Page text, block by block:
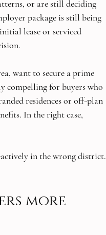
or are still deciding
package is still being
lease or serviced
want to secure a prime
compelling for buyers who
residences or off-plan
In the right case,
in the wrong district.
more